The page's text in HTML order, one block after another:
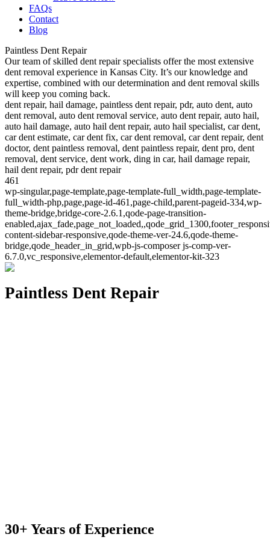
FAQs
Contact
Blog
Paintless Dent Repair
Our team of skilled dent repair specialists offer the most extensive
dent removal experience in Kansas City. It’s our knowledge and
expertise, combined with our determination and dent removal skills
will keep you coming back.
dent repair, hail damage, paintless dent repair, pdr, auto dent, auto
dent removal, auto dent removal service, auto dent repair, auto hail,
auto hail damage, auto hail dent repair, auto hail specialist, car dent,
car dent estimate, car dent fix, car dent removal, car dent repair, dent
doctor, dent paintless removal, dent paintless repair, dent pro, dent
removal, dent service, dent work, ding in car, hail damage repair,
hail dent repair, pdr dent repair
461
wp-singular,page-template,page-template-full_width,page-template-
full_width-php,page,page-id-461,page-child,parent-pageid-334,wp-
theme-bridge,bridge-core-2.6.1,qode-page-transition-
content-sidebar-responsive,qode-theme-ver-24.6,qode-theme-
bridge,qode_header_in_grid,wpb-js-composer js-comp-ver-
6.7.0,vc_responsive,elementor-default,elementor-kit-323
Paintless Dent Repair
30+ Years of Experience